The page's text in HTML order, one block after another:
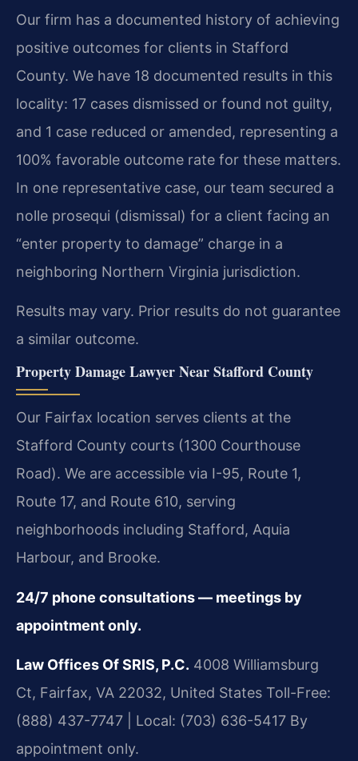
Our firm has a documented history of achieving
positive outcomes for clients in Stafford
County. We have 18 documented results in this
locality: 17 cases dismissed or found not guilty,
and 1 case reduced or amended, representing a
100% favorable outcome rate for these matters.
In one representative case, our team secured a
nolle prosequi (dismissal) for a client facing an
“enter property to damage” charge in a
neighboring Northern Virginia jurisdiction.
Results may vary. Prior results do not guarantee
a similar outcome.
Property Damage Lawyer Near Stafford County
Our Fairfax location serves clients at the
Stafford County courts (1300 Courthouse
Road). We are accessible via I-95, Route 1,
Route 17, and Route 610, serving
neighborhoods including Stafford, Aquia
Harbour, and Brooke.
24/7 phone consultations — meetings by
appointment only.
Law Offices Of SRIS, P.C. 4008 Williamsburg
Ct, Fairfax, VA 22032, United States Toll-Free:
(888) 437-7747 | Local: (703) 636-5417 By
appointment only.